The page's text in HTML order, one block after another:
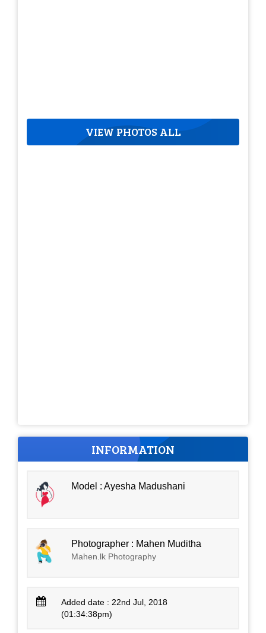
VIEW PHOTOS ALL
INFORMATION
Model : Ayesha Madushani
Photographer : Mahen Muditha
Mahen.lk Photography
Added date : 22nd Jul, 2018
(01:34:38pm)